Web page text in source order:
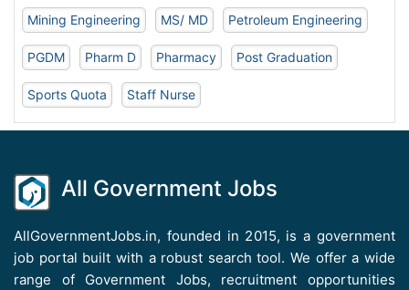
Mining Engineering MS/ MD Petroleum Engineering
PGDM Pharm D Pharmacy Post Graduation
Sports Quota Staff Nurse
All Government Jobs
AllGovernmentJobs.in, founded in 2015, is a government
job portal built with a robust search tool. We offer a wide
range of Government Jobs, recruitment opportunities